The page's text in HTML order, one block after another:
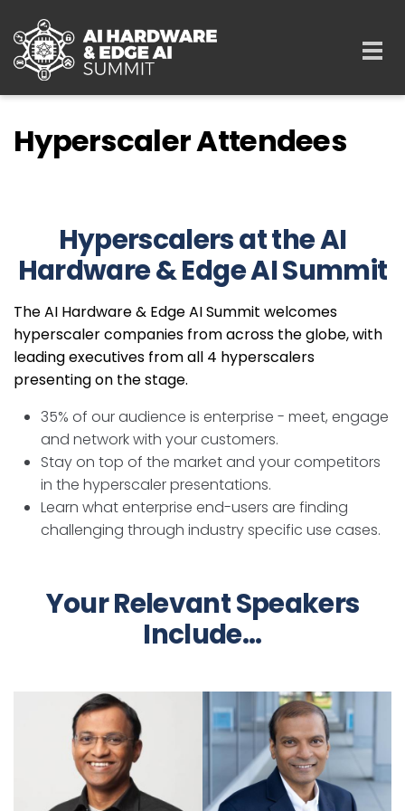
Hyperscaler Attendees
Hyperscalers at the AI
Hardware & Edge AI Summit
The AI Hardware & Edge AI Summit welcomes
hyperscaler companies from across the globe, with
leading executives from all 4 hyperscalers
presenting on the stage.
35% of our audience is enterprise - meet, engage
and network with your customers.
Stay on top of the market and your competitors
in the hyperscaler presentations.
Learn what enterprise end-users are finding
challenging through industry specific use cases.
Your Relevant Speakers
Include...